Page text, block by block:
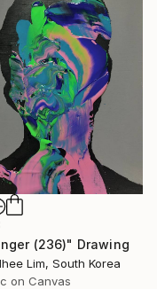
(236)" Drawing
Lim, South Korea
on Canvas